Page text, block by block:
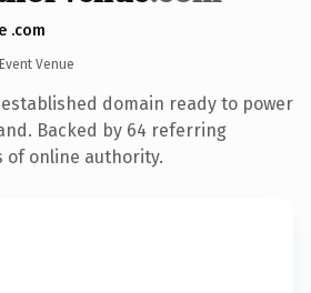
.com
Event Venue
domain ready to power
Backed by 64 referring
of online authority.